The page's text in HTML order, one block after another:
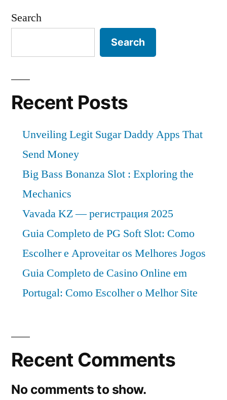
Search
Search
Recent Posts
Unveiling Legit Sugar Daddy Apps That
Send Money
Big Bass Bonanza Slot : Exploring the
Mechanics
Vavada KZ — регистрация 2025
Guia Completo de PG Soft Slot: Como
Escolher e Aproveitar os Melhores Jogos
Guia Completo de Casino Online em
Portugal: Como Escolher o Melhor Site
Recent Comments
No comments to show.